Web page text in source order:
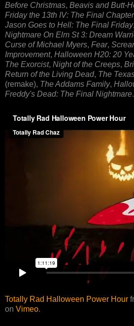
Before Christmas, Beavis and Butt-
Friday the 13th IV: The Final Chapter
Jason Goes to Hell: The Final Friday,
Nightmare On Elm St 3: Dream
Curse of Michael Myers, Fear,
Improvement, Halloween H20: 20
The Exorcist, Night of the Creeps,
Return of the Living Dead, The
(remake), The Addams Family,
Freddy's Dead: The Final Nightmare.
Totally Rad Halloween Power Hour
on Vimeo.